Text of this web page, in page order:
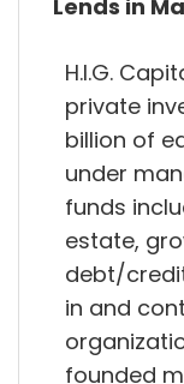
Lends in
H.I.G.
private
billion of
under
funds
estate,
debt/
in and
founded